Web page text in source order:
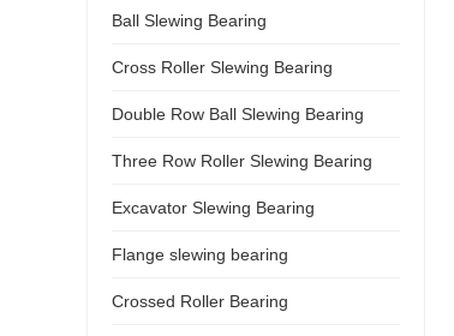
Ball Slewing Bearing
Cross Roller Slewing Bearing
Double Row Ball Slewing Bearing
Three Row Roller Slewing Bearing
Excavator Slewing Bearing
Flange slewing bearing
Crossed Roller Bearing